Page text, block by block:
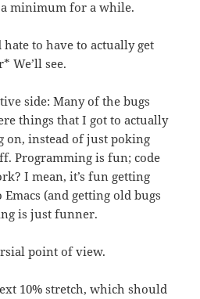
minimum for a while.
to have to actually get
We’ll see.
side: Many of the bugs
things that I got to actually
on, instead of just poking
Programming is fun; code
I mean, it’s fun getting
(and getting old bugs
is just funner.
point of view.
10% stretch, which should